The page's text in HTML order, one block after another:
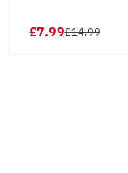
£7.99£14.99